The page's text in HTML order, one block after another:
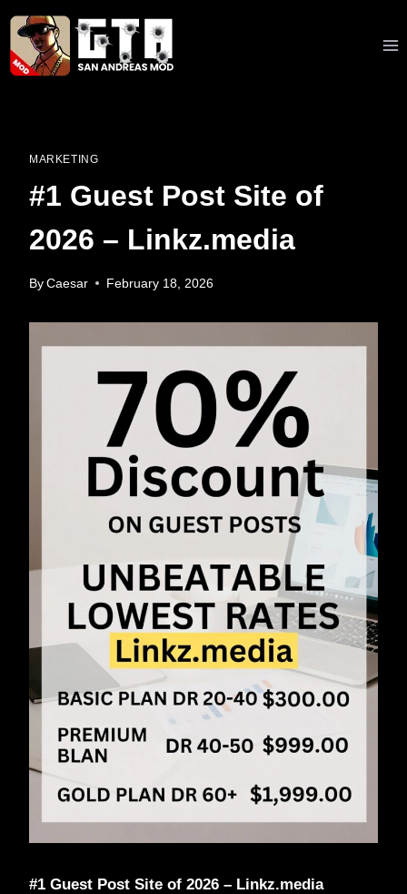
Skip
content
MARKETING
#1 Guest Post Site of
2026 – Linkz.media
By Caesar February 18, 2026
#1 Guest Post Site of 2026 – Linkz.media